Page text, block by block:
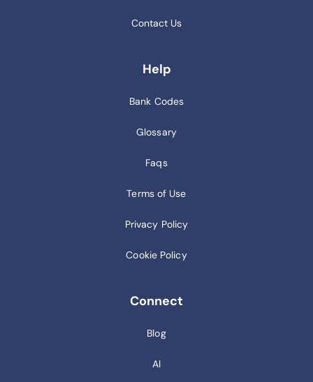
Contact Us
Help
Bank Codes
Glossary
Faqs
Terms of Use
Privacy Policy
Cookie Policy
Connect
Blog
AI